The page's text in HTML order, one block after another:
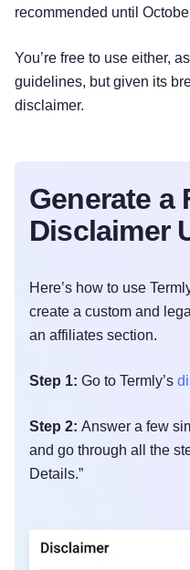
recommended until
You’re free to use either,
guidelines, but given its
disclaimer.
Generate a
Disclaimer
Here’s how to use
create a custom and
an affiliates section.
Step 1: Go to Termly’s
Step 2: Answer a few
and go through all the
Details.”